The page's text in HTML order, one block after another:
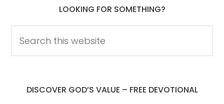
LOOKING FOR SOMETHING?
DISCOVER GOD’S VALUE – FREE DEVOTIONAL